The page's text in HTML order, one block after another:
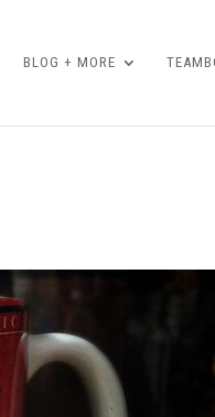
BLOG + MORE